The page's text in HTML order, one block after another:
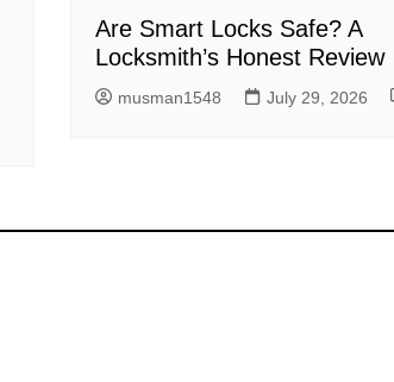
Are Smart Locks Safe? A
Locksmith’s Honest Review
musman1548 July 29, 2026